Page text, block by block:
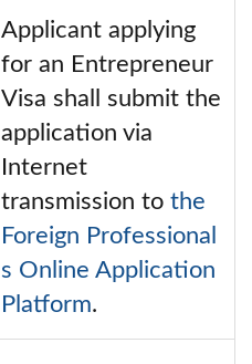
Applicant applying
for an Entrepreneur
Visa shall submit the
application via
Internet
transmission to the
Foreign Professional
s Online Application
Platform.